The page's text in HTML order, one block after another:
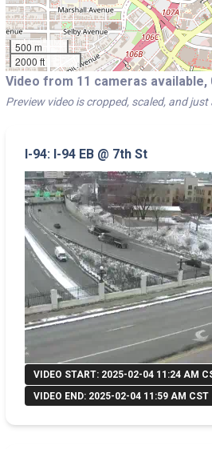
500 m
2000 ft
Video from 11 cameras
Preview video is cropped, scaled, and
I-94: I-94 EB @ 7th St
VIDEO START: 2025-02-04 11:24 AM
VIDEO END: 2025-02-04 11:59 AM CST